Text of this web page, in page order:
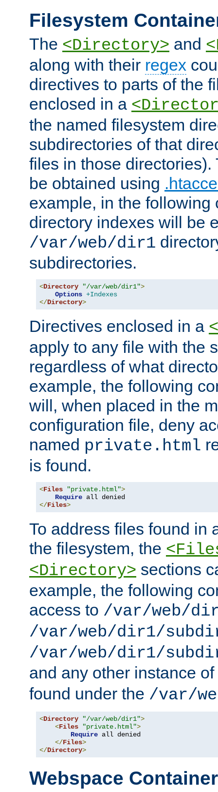
Filesystem
The <Directory> and
along with their regex
directives to parts of the
enclosed in a
the named filesystem
subdirectories of that
files in those directories).
be obtained using
example, in the following
directory indexes will be
/var/web/dir1
subdirectories.
<Directory "/var/web/dir1">
Options +Indexes
</Directory>
Directives enclosed in a
apply to any file with the
regardless of what
example, the following
will, when placed in the
configuration file, deny
named private.html
is found.
<Files "private.html">
Require
</Files>
To address files found in
the filesystem, the
<Directory> sections
example, the following
access to /var/web/
/var/web/dir1/
/var/web/dir1/
and any other instance of
found under the /var/
<Directory "/var/web/dir1">
<Files "private.html">
Require all denied
</Files>
</Directory>
Webspace